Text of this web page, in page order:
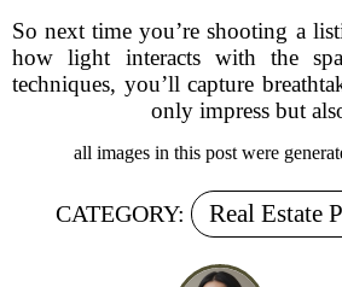
So next time you’re shooting a
how light interacts with the
techniques, you’ll capture
only impress but
all images in this post were
CATEGORY: Real Estate